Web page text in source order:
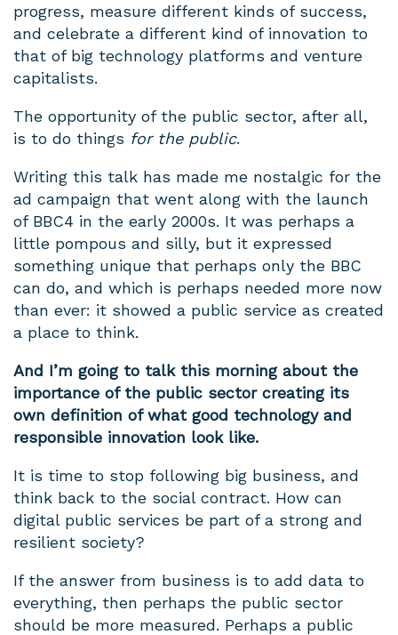
progress, measure different kinds of success,
and celebrate a different kind of innovation to
that of big technology platforms and venture
capitalists.
The opportunity of the public sector, after all,
is to do things for the public.
Writing this talk has made me nostalgic for the
ad campaign that went along with the launch
of BBC4 in the early 2000s. It was perhaps a
little pompous and silly, but it expressed
something unique that perhaps only the BBC
can do, and which is perhaps needed more now
than ever: it showed a public service as created
a place to think.
And I’m going to talk this morning about the
importance of the public sector creating its
own definition of what good technology and
responsible innovation look like.
It is time to stop following big business, and
think back to the social contract. How can
digital public services be part of a strong and
resilient society?
If the answer from business is to add data to
everything, then perhaps the public sector
should be more measured. Perhaps a public